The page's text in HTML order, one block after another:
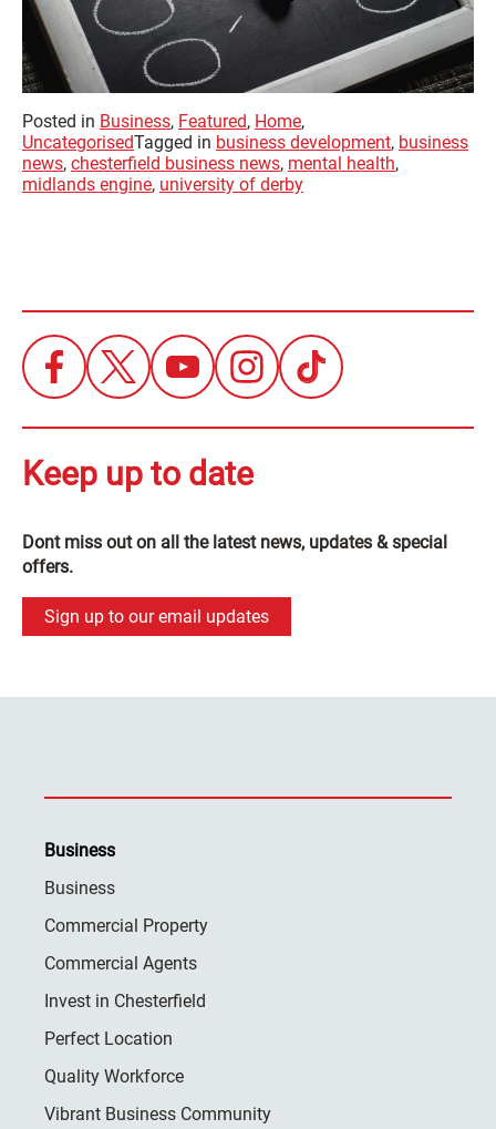
Posted in Business, Featured, Home,
UncategorisedTagged in business development, business
news, chesterfield business news, mental health,
midlands engine, university of derby
Keep up to date
Dont miss out on all the latest news, updates & special
offers.
Sign up to our email updates
Business
Business
Commercial Property
Commercial Agents
Invest in Chesterfield
Perfect Location
Quality Workforce
Vibrant Business Community